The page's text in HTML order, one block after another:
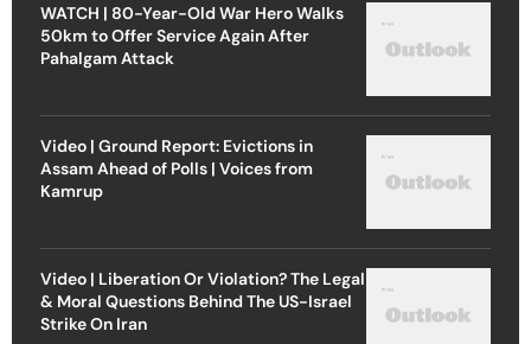
WATCH | 80-Year-Old War Hero Walks
50km to Offer Service Again After
Pahalgam Attack
Video | Ground Report: Evictions in
Assam Ahead of Polls | Voices from
Kamrup
Video | Liberation Or Violation? The Legal
& Moral Questions Behind The US-Israel
Strike On Iran